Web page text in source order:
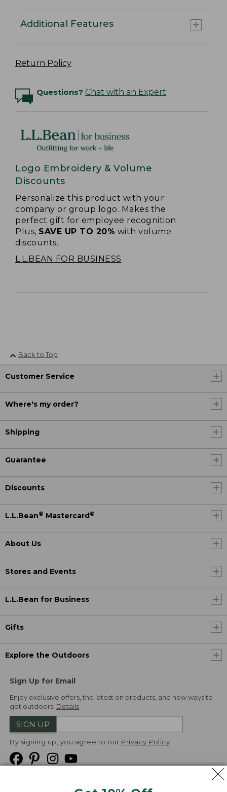
Additional Features
Return Policy
Questions? Chat with an Expert
Logo Embroidery & Volume
Discounts
Personalize this product with your
company or group logo. Makes the
perfect gift for employee recognition.
Plus, SAVE UP TO 20% with volume
discounts.
L.L.BEAN FOR BUSINESS
Back to Top
Customer Service
Where's my order?
Shipping
Guarantee
Discounts
L.L.Bean® Mastercard®
About Us
Stores and Events
L.L.Bean for Business
Gifts
Explore the Outdoors
Sign Up for Email
Enjoy exclusive offers, the latest on products, and new ways to
get outdoors. Details
SIGN UP
By signing up, you agree to our Privacy Policy